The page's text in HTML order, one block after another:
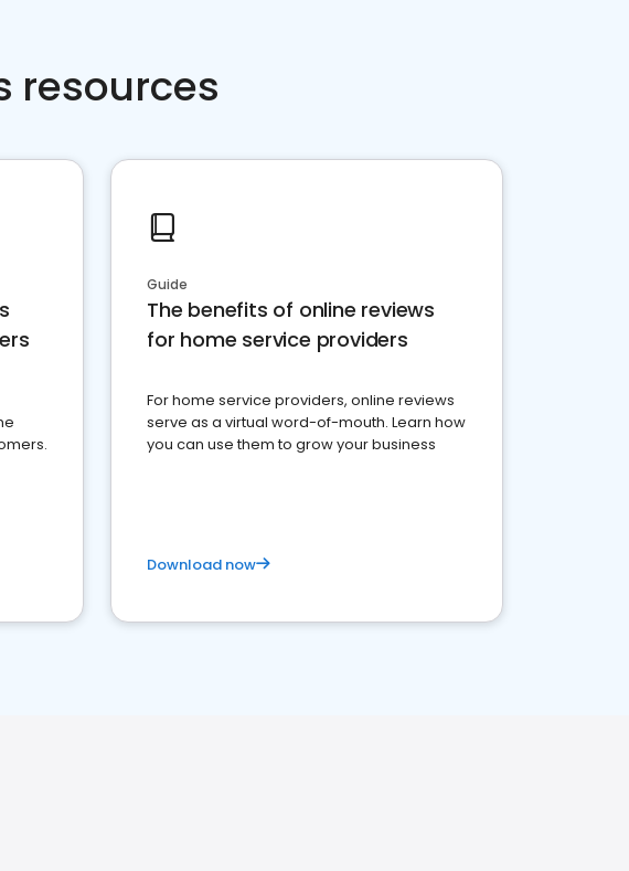
resources
Guide
The benefits of online reviews
for home service providers
For home service providers, online reviews
serve as a virtual word-of-mouth. Learn how
you can use them to grow your business
Download now